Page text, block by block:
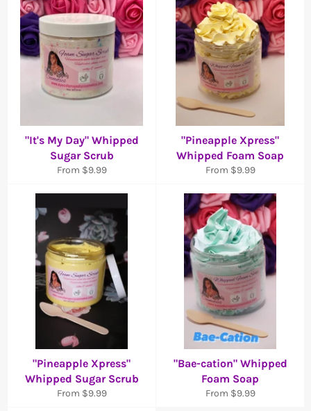
"It's My Day" Whipped
Sugar Scrub
From $9.99
"Pineapple Xpress"
Whipped Foam Soap
From $9.99
"Pineapple Xpress"
Whipped Sugar Scrub
From $9.99
"Bae-cation" Whipped
Foam Soap
From $9.99